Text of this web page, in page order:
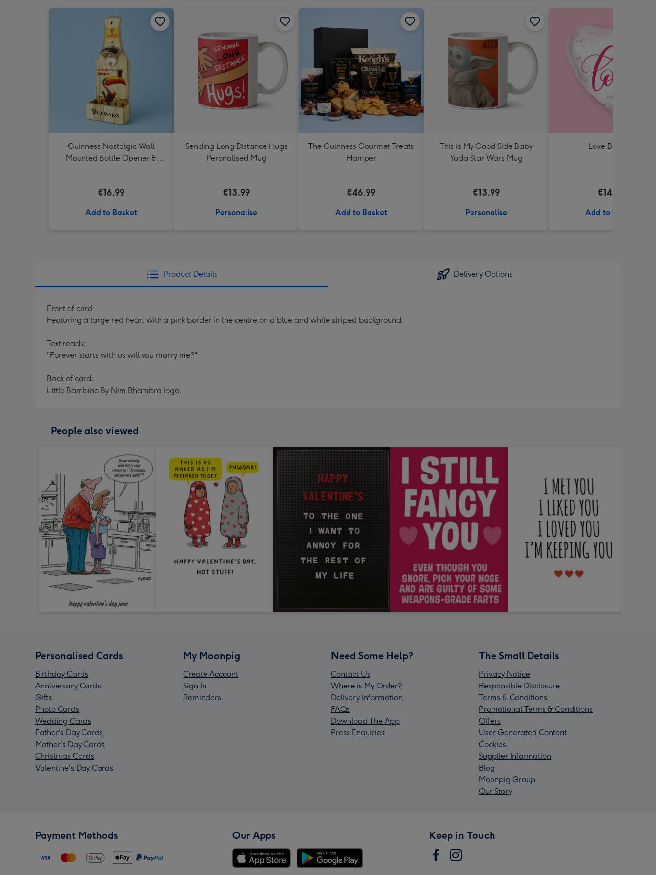
Guinness Nostalgic Wall
Mounted Bottle Opener &
€16.99
Add to Basket
Sending Long Distance Hugs
Peronalised Mug
€13.99
Personalise
The Guinness Gourmet Treats
Hamper
€46.99
Add to Basket
This is My Good Side Baby
Yoda Star Wars Mug
€13.99
Personalise
Love Balloon
€14.99
Add to Basket
Product Details Delivery Options
Front of card:
Featuring a large red heart with a pink border in the centre on a blue and white striped background.
Text reads:
"Forever starts with us will you marry me?"
Back of card:
Little Bambino By Nim Bhambra logo.
People also viewed
Personalised Cards
Birthday Cards
Anniversary Cards
Gifts
Photo Cards
Wedding Cards
Father's Day Cards
Mother's Day Cards
Christmas Cards
Valentine's Day Cards
My Moonpig
Create Account
Sign In
Reminders
Need Some Help?
Contact Us
Where is My Order?
Delivery Information
FAQs
Download The App
Press Enquiries
The Small Details
Privacy Notice
Responsible Disclosure
Terms & Conditions
Promotional Terms & Conditions
Offers
User Generated Content
Cookies
Supplier Information
Blog
Moonpig Group
Our Story
Payment Methods Our Apps Keep in Touch